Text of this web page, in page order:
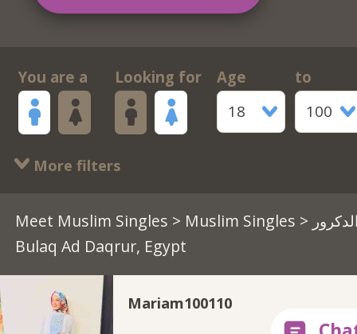
You are a Looking for
Age
18
to
100
More filters
Meet Muslim Singles > Muslim Singles > بولاق الدكرور
Bulaq Ad Daqrur, Egypt
Mariam100110